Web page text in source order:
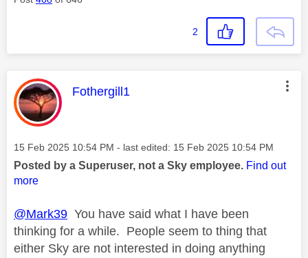
2
This message was authored by:
Fothergill1
Message posted on
‎15 Feb 2025 10:54 PM - last edited: ‎15 Feb 2025 10:54 PM
Posted by a Superuser, not a Sky employee. Find out
more
@Mark39 You have said what I have been
thinking for a while. People seem to thing that
either Sky are not interested in doing anything